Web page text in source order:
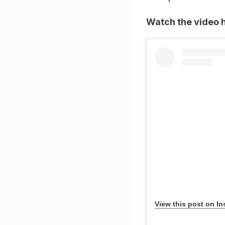
Watch the video
View this post on